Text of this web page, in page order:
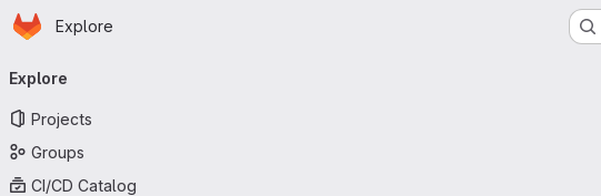
Skip to main content
Homepage
Explore
navigation
Explore
Projects
Groups
CI/CD Catalog